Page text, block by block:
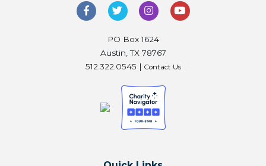
PO Box 1624
Austin, TX 78767
512.322.0545 | Contact Us